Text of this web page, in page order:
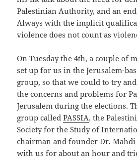
Palestinian Authority, and an
Always with the implicit
violence does not count as
On Tuesday the 4th, a couple of
set up for us in the Jerusalem-
group, so that we could to try
the concerns and problems for
Jerusalem during the elections.
group calledPASSIA, the
Society for the Study of
chairman and founder Dr.
with us for about an hour and